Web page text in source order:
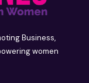
Business,
women